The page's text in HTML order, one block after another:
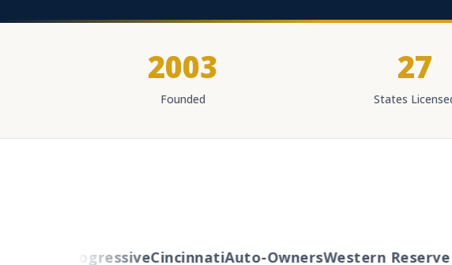
2003
Founded
27
States
ProgressiveCincinnatiAuto-OwnersWestern Reserve